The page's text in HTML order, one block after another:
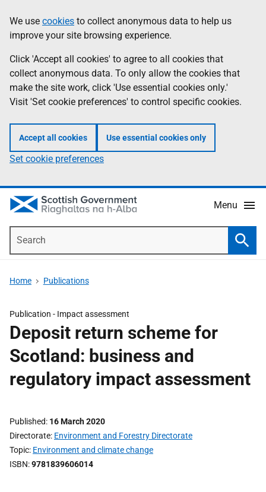
to
main
content
help
Information
We use cookies to collect anonymous data to help us
improve your site browsing experience.
Click 'Accept all cookies' to agree to all cookies that
collect anonymous data. To only allow the cookies that
make the site work, click 'Use essential cookies only.'
Visit 'Set cookie preferences' to control specific cookies.
Accept all cookies Use essential cookies only
Set cookie preferences
Menu
Home Publications
Publication - Impact assessment
Deposit return scheme for
Scotland: business and
regulatory impact assessment
Published 16 March 2020
Directorate Environment and Forestry Directorate
Topic Environment and climate change
ISBN 9781839606014